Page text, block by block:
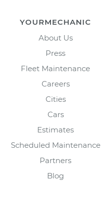
YOURMECHANIC
About Us
Press
Fleet Maintenance
Careers
Cities
Cars
Estimates
Scheduled Maintenance
Partners
Blog